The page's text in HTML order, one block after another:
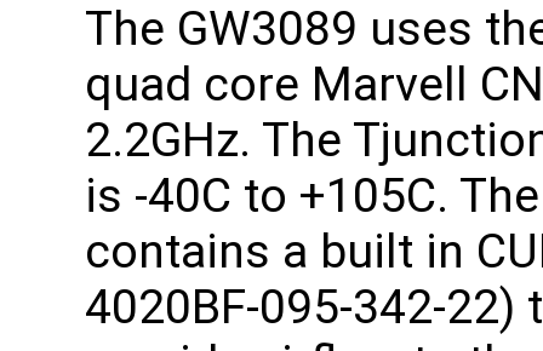
The GW3089 uses
quad core Marvell
2.2GHz. The
is -40C to +105C.
contains a built in
4020BF-095-342-